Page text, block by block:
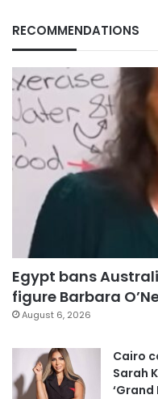
RECOMMENDATIONS
Egypt bans
figure Barbara
August 6, 2026
Cairo
Sarah
‘Grand